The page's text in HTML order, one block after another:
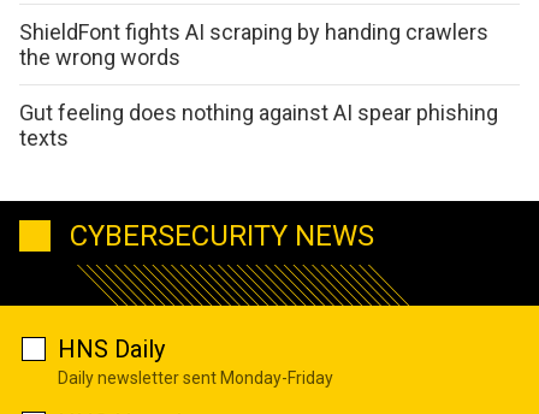
ShieldFont fights AI scraping by handing crawlers
the wrong words
Gut feeling does nothing against AI spear phishing
texts
CYBERSECURITY NEWS
HNS Daily
Daily newsletter sent Monday-Friday